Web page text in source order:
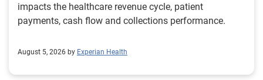
impacts the healthcare revenue cycle, patient
payments, cash flow and collections performance.
August 5, 2026 by Experian Health